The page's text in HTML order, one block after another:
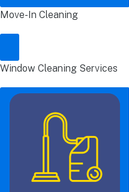
Move-In Cleaning
Window Cleaning Services